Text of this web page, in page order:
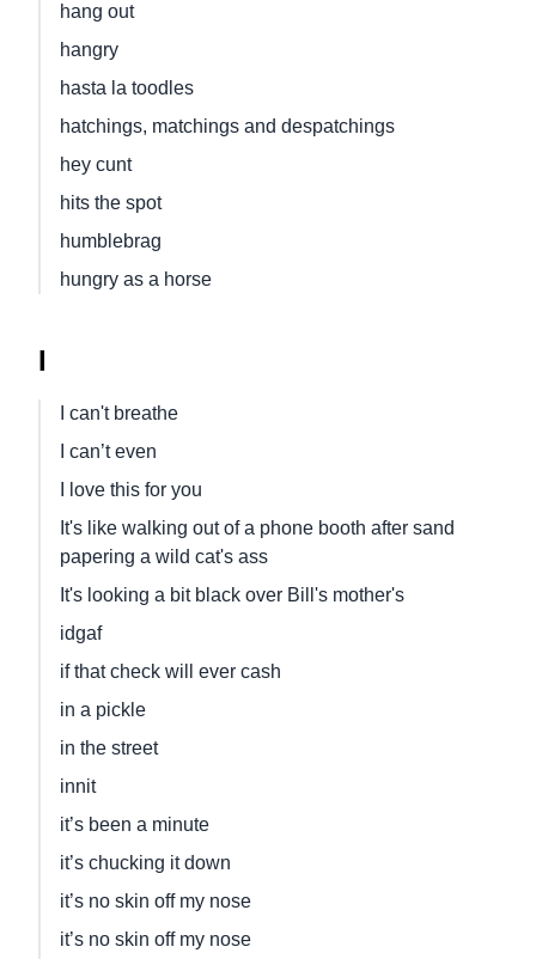
hang out
hangry
hasta la toodles
hatchings, matchings and despatchings
hey cunt
hits the spot
humblebrag
hungry as a horse
I
I can't breathe
I can’t even
I love this for you
It's like walking out of a phone booth after sand
papering a wild cat's ass
It's looking a bit black over Bill's mother's
idgaf
if that check will ever cash
in a pickle
in the street
innit
it’s been a minute
it’s chucking it down
it’s no skin off my nose
it’s no skin off my nose